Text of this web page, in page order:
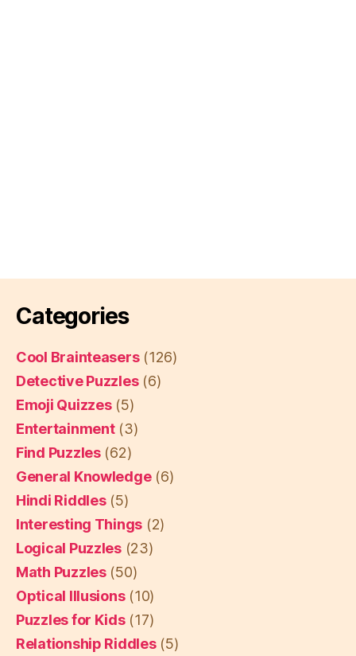
Categories
Cool Brainteasers(126)
Detective Puzzles(6)
Emoji Quizzes(5)
Entertainment(3)
Find Puzzles(62)
General Knowledge(6)
Hindi Riddles(5)
Interesting Things (2)
Logical Puzzles(23)
Math Puzzles(50)
Optical Illusions(10)
Puzzles for Kids(17)
Relationship Riddles(5)